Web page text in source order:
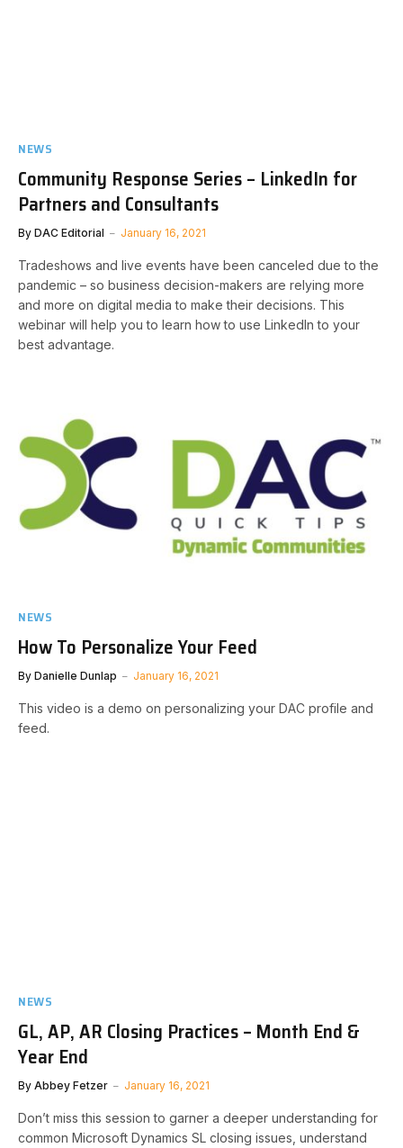
NEWS
Community Response Series – LinkedIn for
Partners and Consultants
By DAC Editorial January 16, 2021
Tradeshows and live events have been canceled due to the
pandemic – so business decision-makers are relying more
and more on digital media to make their decisions. This
webinar will help you to learn how to use LinkedIn to your
best advantage.
NEWS
How To Personalize Your Feed
By Danielle Dunlap January 16, 2021
This video is a demo on personalizing your DAC profile and
feed.
NEWS
GL, AP, AR Closing Practices – Month End &
Year End
By Abbey Fetzer January 16, 2021
​Don’t miss this session to garner a deeper understanding for
common Microsoft Dynamics SL closing issues, understand